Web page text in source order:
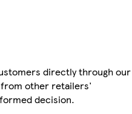
directly through our
from other retailers'
decision.